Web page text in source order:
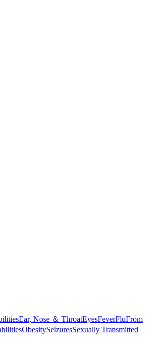
Ear, Nose ＆ ThroatEyesFeverFluFrom
ObesitySeizuresSexually Transmitted